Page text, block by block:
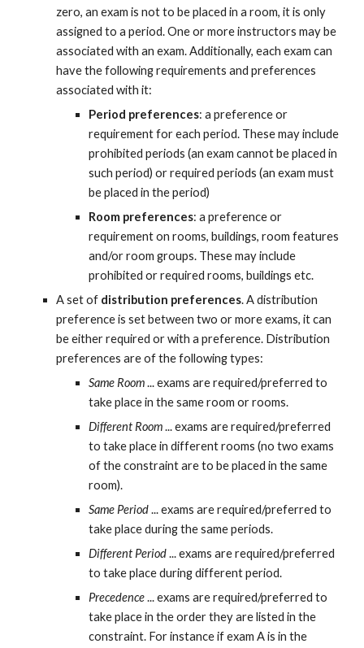
zero, an exam is not to be placed in a room, it is only
assigned to a period. One or more instructors may be
associated with an exam. Additionally, each exam can
have the following requirements and preferences
associated with it:
Period preferences: a preference or
requirement for each period. These may include
prohibited periods (an exam cannot be placed in
such period) or required periods (an exam must
be placed in the period)
Room preferences: a preference or
requirement on rooms, buildings, room features
and/or room groups. These may include
prohibited or required rooms, buildings etc.
A set of distribution preferences. A distribution
preference is set between two or more exams, it can
be either required or with a preference. Distribution
preferences are of the following types:
Same Room ... exams are required/preferred to
take place in the same room or rooms.
Different Room ... exams are required/preferred
to take place in different rooms (no two exams
of the constraint are to be placed in the same
room).
Same Period ... exams are required/preferred to
take place during the same periods.
Different Period ... exams are required/preferred
to take place during different period.
Precedence ... exams are required/preferred to
take place in the order they are listed in the
constraint. For instance if exam A is in the